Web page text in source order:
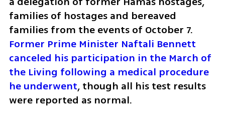
families of hostages and bereaved
Former Prime Minister Naftali Bennett
canceled his participation in the March of
the Living following a medical procedure
he underwent, though all his test results
were reported as normal.